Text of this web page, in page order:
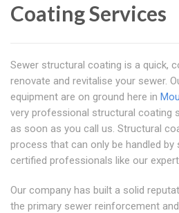
Coating Services
Sewer structural coating is a quick,
renovate and revitalise your sewer.
equipment are on ground here in
very professional structural coating
as soon as you call us. Structural
process that can only be handled by
certified professionals like our
Our company has built a solid
the primary sewer reinforcement